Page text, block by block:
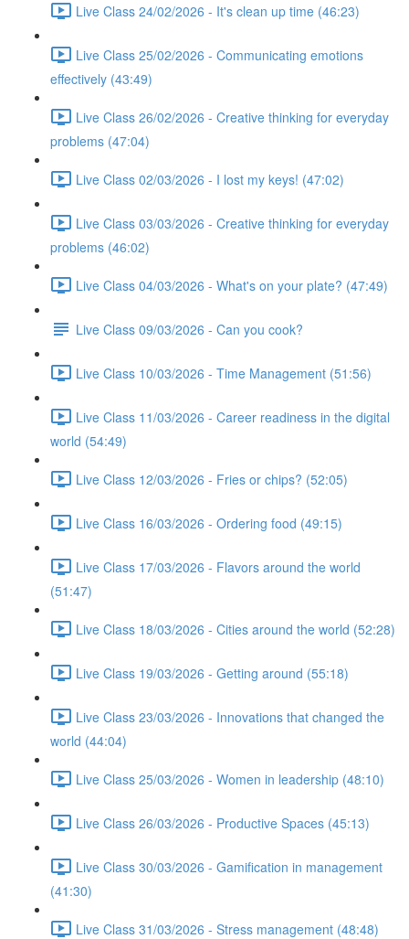
Live Class 24/02/2026 - It's clean up time (46:23)
Live Class 25/02/2026 - Communicating emotions
effectively (43:49)
Live Class 26/02/2026 - Creative thinking for everyday
problems (47:04)
Live Class 02/03/2026 - I lost my keys! (47:02)
Live Class 03/03/2026 - Creative thinking for everyday
problems (46:02)
Live Class 04/03/2026 - What's on your plate? (47:49)
Live Class 09/03/2026 - Can you cook?
Live Class 10/03/2026 - Time Management (51:56)
Live Class 11/03/2026 - Career readiness in the digital
world (54:49)
Live Class 12/03/2026 - Fries or chips? (52:05)
Live Class 16/03/2026 - Ordering food (49:15)
Live Class 17/03/2026 - Flavors around the world
(51:47)
Live Class 18/03/2026 - Cities around the world (52:28)
Live Class 19/03/2026 - Getting around (55:18)
Live Class 23/03/2026 - Innovations that changed the
world (44:04)
Live Class 25/03/2026 - Women in leadership (48:10)
Live Class 26/03/2026 - Productive Spaces (45:13)
Live Class 30/03/2026 - Gamification in management
(41:30)
Live Class 31/03/2026 - Stress management (48:48)